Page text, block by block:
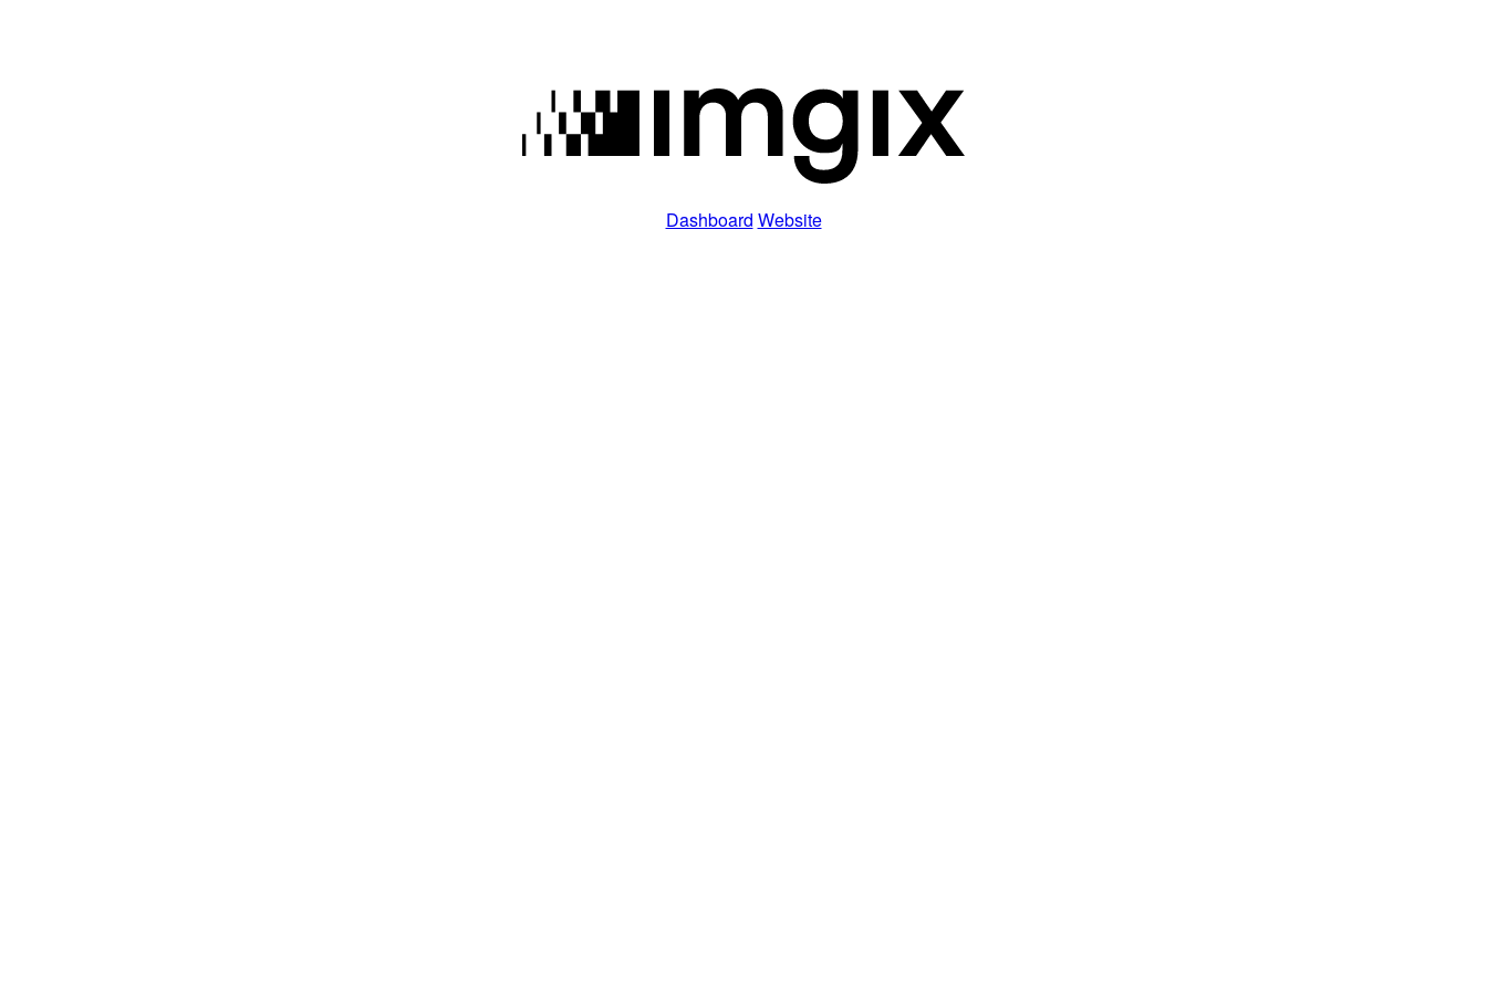
Dashboard Website